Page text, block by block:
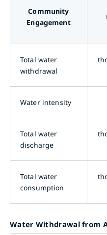
Community
Engagement
Total water
withdrawal
Water intensity
Total water
discharge
Total water
consumption
Water Withdrawal from